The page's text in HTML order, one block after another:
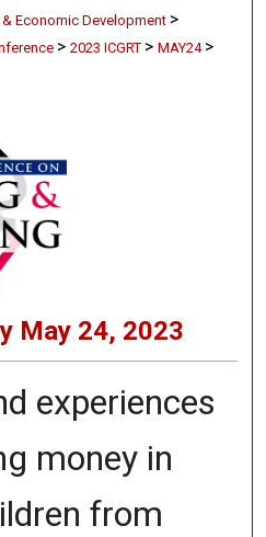
Economic Development >
> 2023 ICGRT > MAY24 >
May 24, 2023
experiences
money in
from